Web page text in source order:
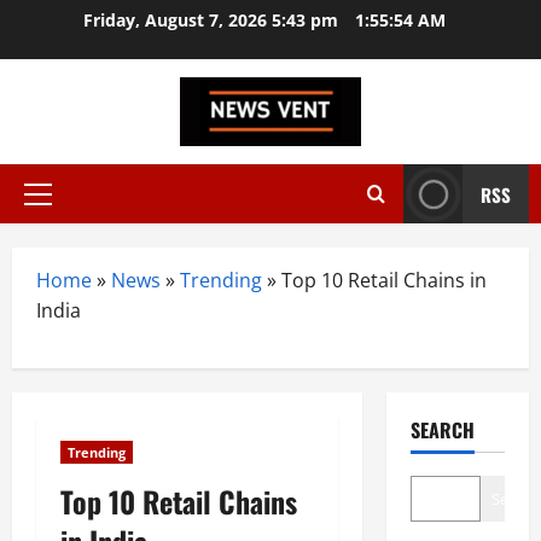
Friday, August 7, 2026 5:43 pm 1:55:54 AM
Primary
RSS
Home» News »Trending»Top 10 Retail Chains in
India
Trending
Top 10 Retail Chains
SEARCH